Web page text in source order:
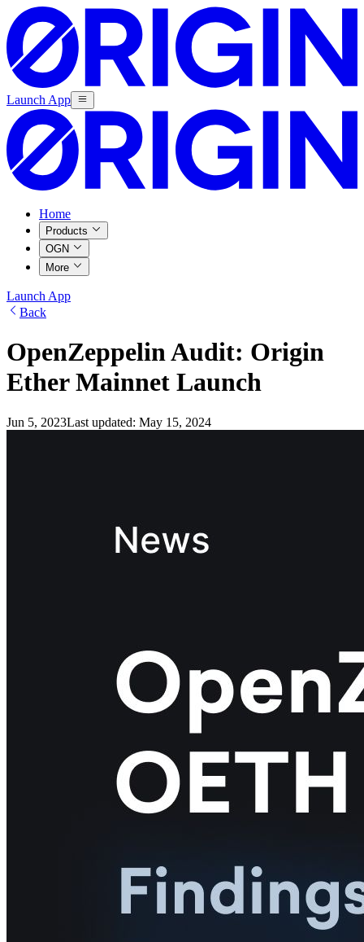
Launch App
Home
Products
OGN
More
Launch App
Back
OpenZeppelin Audit: Origin
Ether Mainnet Launch
Jun 5, 2023Last updated: May 15, 2024